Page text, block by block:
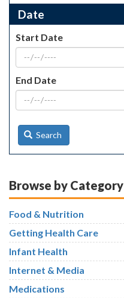
Date
Start Date
End Date
Search
Browse by Category
Food & Nutrition
Getting Health Care
Infant Health
Internet & Media
Medications